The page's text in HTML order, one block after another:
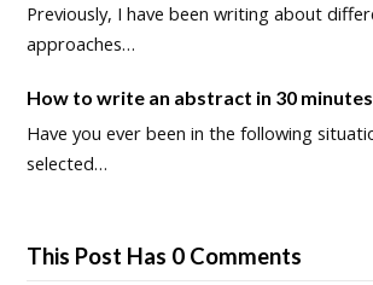
Previously, I have been writing about
approaches…
How to write an abstract in 30 minutes
Have you ever been in the following
selected…
This Post Has 0 Comments